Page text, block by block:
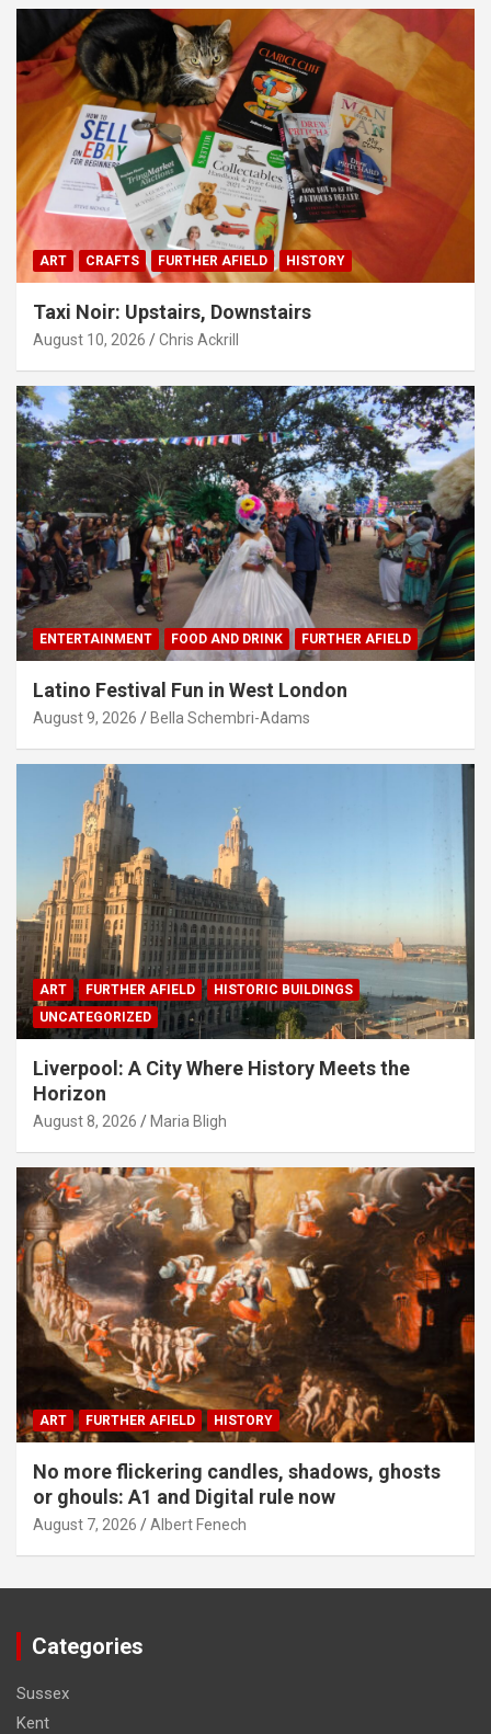
ART CRAFTS FURTHER AFIELD HISTORY
Taxi Noir: Upstairs, Downstairs
August 10, 2026 Chris Ackrill
ENTERTAINMENT FOOD AND DRINK FURTHER AFIELD
Latino Festival Fun in West London
August 9, 2026 Bella Schembri-Adams
ART FURTHER AFIELD
HISTORIC BUILDINGS
UNCATEGORIZED
Liverpool: A City Where History Meets the
Horizon
August 8, 2026 Maria Bligh
ART FURTHER AFIELD HISTORY
No more flickering candles, shadows, ghosts
or ghouls: A1 and Digital rule now
August 7, 2026 Albert Fenech
Categories
Sussex
Kent